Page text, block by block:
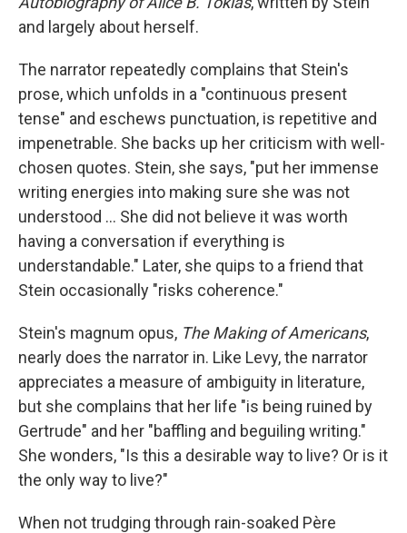
and largely about herself.
The narrator repeatedly complains that Stein's
prose, which unfolds in a "continuous present
tense" and eschews punctuation, is repetitive and
impenetrable. She backs up her criticism with well-
chosen quotes. Stein, she says, "put her immense
writing energies into making sure she was not
understood … She did not believe it was worth
having a conversation if everything is
understandable." Later, she quips to a friend that
Stein occasionally "risks coherence."
Stein's magnum opus, The Making of Americans,
nearly does the narrator in. Like Levy, the narrator
appreciates a measure of ambiguity in literature,
but she complains that her life "is being ruined by
Gertrude" and her "baffling and beguiling writing."
She wonders, "Is this a desirable way to live? Or is it
the only way to live?"
When not trudging through rain-soaked Père